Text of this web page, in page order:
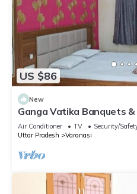
US $86
New
Ganga Vatika Banquets
Air Conditioner TV
Security/
Uttar Pradesh
Varanasi